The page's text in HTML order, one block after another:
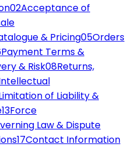
02Acceptance of
& Pricing05Orders
Payment Terms &
& Risk08Returns,
of Liability &
13Force
Law & Dispute
17Contact Information